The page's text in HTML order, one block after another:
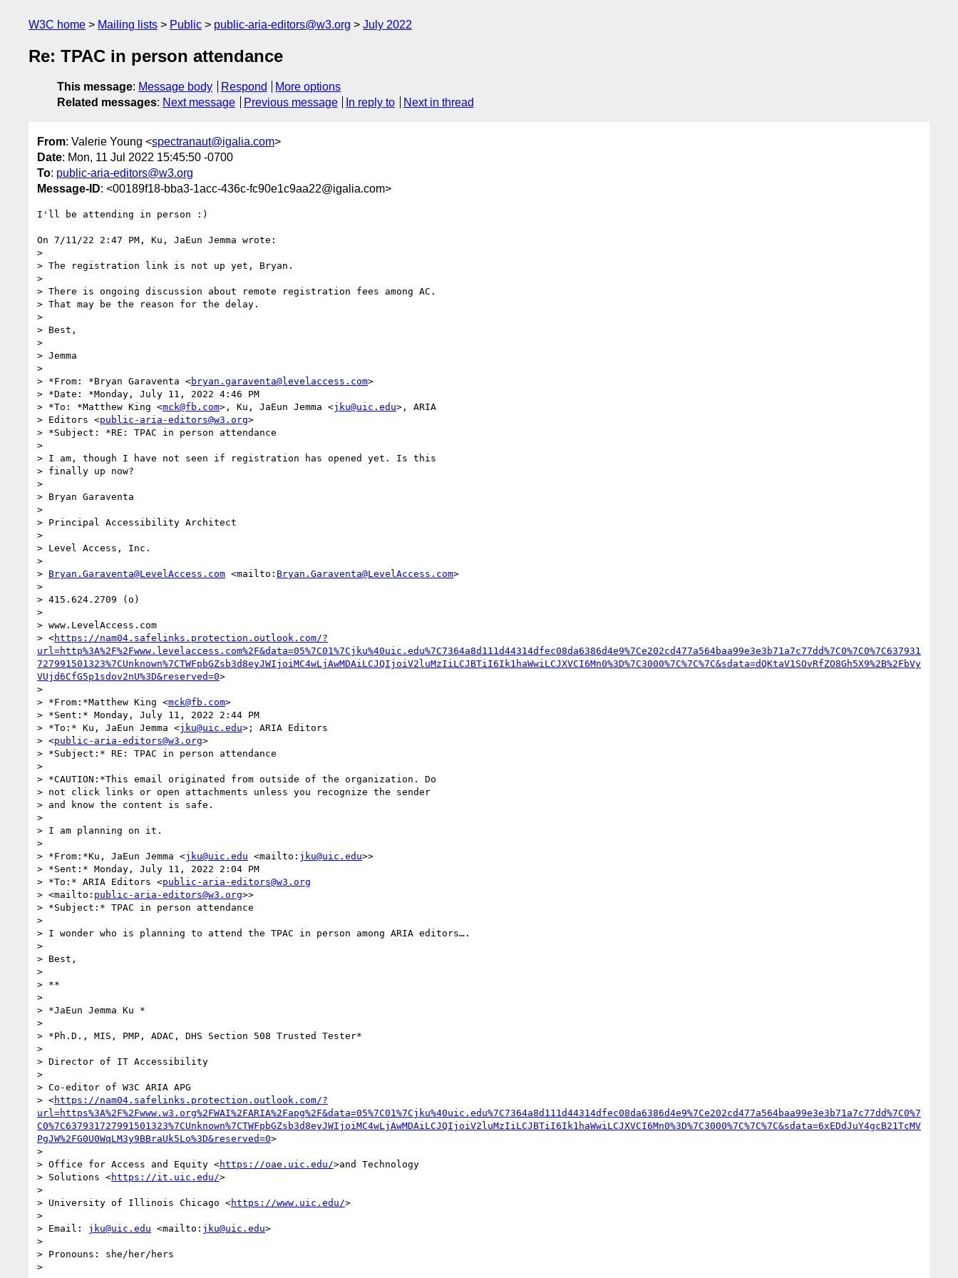
W3C home Mailing lists Public public-aria-editors@w3.org July 2022
Re: TPAC in person attendance
This message: Message body Respond
More options
Related messages: Next message Previous message In reply to Next in thread
From: Valerie Young <spectranaut@igalia.com>
Date: Mon, 11 Jul 2022 15:45:50 -0700
To: public-aria-editors@w3.org
Message-ID: <00189f18-bba3-1acc-436c-fc90e1c9aa22@igalia.com>
I'll be attending in person :)
On 7/11/22 2:47 PM, Ku, JaEun Jemma wrote:
>
> The registration link is not up yet, Bryan.
>
> There is ongoing discussion about remote registration fees among AC.
> That may be the reason for the delay.
>
> Best,
>
> Jemma
>
> *From: *Bryan Garaventa <bryan.garaventa@levelaccess.com>
> *Date: *Monday, July 11, 2022 4:46 PM
> *To: *Matthew King <mck@fb.com>, Ku, JaEun Jemma <jku@uic.edu>, ARIA
> Editors <public-aria-editors@w3.org>
> *Subject: *RE: TPAC in person attendance
>
> I am, though I have not seen if registration has opened yet. Is this
> finally up now?
>
> Bryan Garaventa
>
> Principal Accessibility Architect
>
> Level Access, Inc.
>
> Bryan.Garaventa@LevelAccess.com <mailto: Bryan.Garaventa@LevelAccess.com>
>
> 415.624.2709 (o)
>
> www.LevelAccess.com
> <https://nam04.safelinks.protection.outlook.com/?
url=http%3A%2F%2Fwww.levelaccess.com%2F&data=05%7C01%7Cjku%40uic.edu%7C7364a8d111d44314dfec08da6386d4e9%7Ce202cd477a564baa99e3e3b71a7c77dd%7C0%7C0%7C637931
727991501323%7CUnknown%7CTWFpbGZsb3d8eyJWIjoiMC4wLjAwMDAiLCJQIjoiV2luMzIiLCJBTiI6Ik1haWwiLCJXVCI6Mn0%3D%7C3000%7C%7C%7C&sdata=dQKtaV1SOvRfZO8Gh5X9%2B%2FbVy
VUjd6CfG5p1sdov2nU%3D&reserved=0>
>
> *From:*Matthew King <mck@fb.com>
> *Sent:* Monday, July 11, 2022 2:44 PM
> *To:* Ku, JaEun Jemma <jku@uic.edu>; ARIA Editors
> <public-aria-editors@w3.org>
> *Subject:* RE: TPAC in person attendance
>
> *CAUTION:*This email originated from outside of the organization. Do
> not click links or open attachments unless you recognize the sender
> and know the content is safe.
>
> I am planning on it.
>
> *From:*Ku, JaEun Jemma <jku@uic.edu <mailto: jku@uic.edu>>
> *Sent:* Monday, July 11, 2022 2:04 PM
> *To:* ARIA Editors <public-aria-editors@w3.org
> <mailto: public-aria-editors@w3.org>>
> *Subject:* TPAC in person attendance
>
> I wonder who is planning to attend the TPAC in person among ARIA editors….
>
> Best,
>
> **
>
> *JaEun Jemma Ku *
>
> *Ph.D., MIS, PMP, ADAC, DHS Section 508 Trusted Tester*
>
> Director of IT Accessibility
>
> Co-editor of W3C ARIA APG
> <https://nam04.safelinks.protection.outlook.com/?
url=https%3A%2F%2Fwww.w3.org%2FWAI%2FARIA%2Fapg%2F&data=05%7C01%7Cjku%40uic.edu%7C7364a8d111d44314dfec08da6386d4e9%7Ce202cd477a564baa99e3e3b71a7c77dd%7C0%7
C0%7C637931727991501323%7CUnknown%7CTWFpbGZsb3d8eyJWIjoiMC4wLjAwMDAiLCJQIjoiV2luMzIiLCJBTiI6Ik1haWwiLCJXVCI6Mn0%3D%7C3000%7C%7C%7C&sdata=6xEDdJuY4gcB21TcMV
PgJW%2FG0U0WqLM3y9BBraUk5Lo%3D&reserved=0>
>
> Office for Access and Equity <https://oae.uic.edu/>and Technology
> Solutions <https://it.uic.edu/>
>
> University of Illinois Chicago <https://www.uic.edu/>
>
> Email: jku@uic.edu <mailto: jku@uic.edu>
>
> Pronouns: she/her/hers